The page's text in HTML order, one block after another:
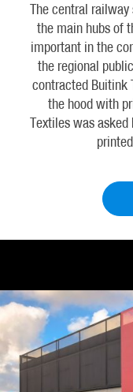
The central
the main hubs of
important in the
the regional
contracted Buitink
the hood with
Textiles was